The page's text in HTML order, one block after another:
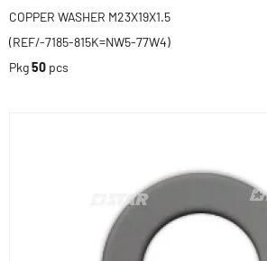
COPPER WASHER M23X19X1.5
(REF/-7185-815K=NW5-77W4)
Pkg50 pcs